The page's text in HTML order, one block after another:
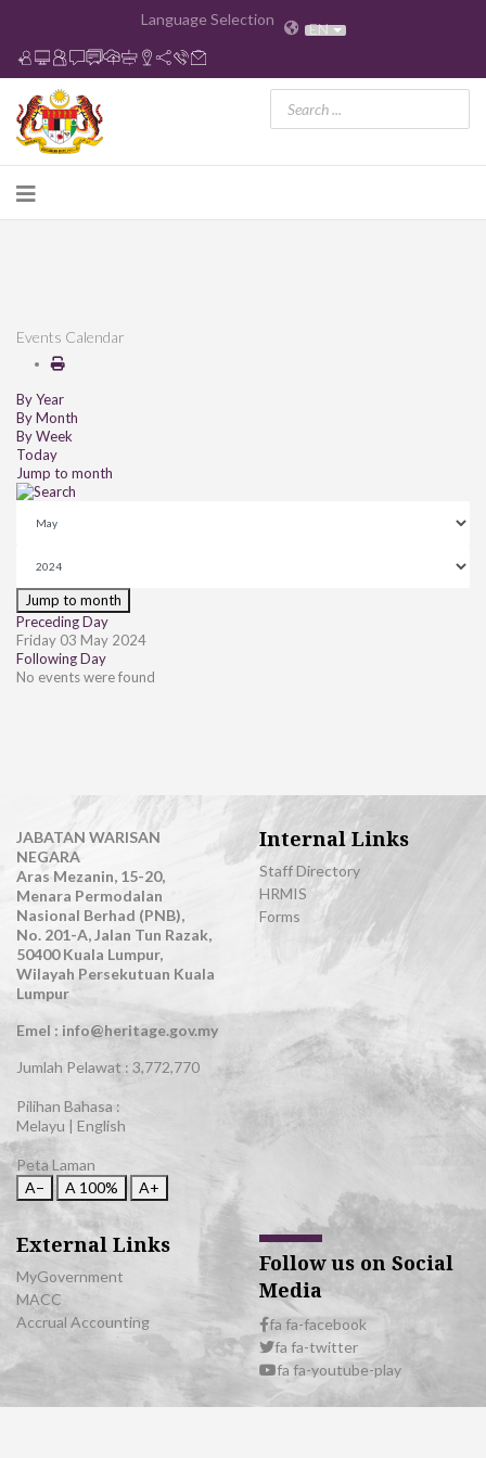
Language Selection EN
Events Calendar
By Year
By Month
By Week
Today
Jump to month
Jump to month
Preceding Day
Friday 03 May 2024
Following Day
No events were found
JABATAN WARISAN
NEGARA
Aras Mezanin, 15-20,
Menara Permodalan
Nasional Berhad (PNB),
No. 201-A, Jalan Tun Razak,
50400 Kuala Lumpur,
Wilayah Persekutuan Kuala
Lumpur
Emel : info@heritage.gov.my
Jumlah Pelawat : 3,772,770
Pilihan Bahasa :
Melayu | English
Peta Laman
A−
A 100% A+
Internal Links
Staff Directory
HRMIS
Forms
External Links
MyGovernment
MACC
Accrual Accounting
Follow us on Social
Media
fa fa-facebook
fa fa-twitter
fa fa-youtube-play